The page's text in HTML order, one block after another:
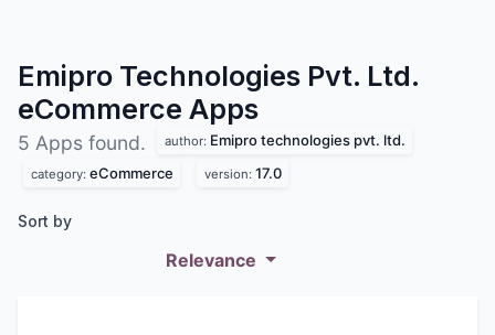
Emipro Technologies Pvt. Ltd.
eCommerce Apps
5 Apps found. author: Emipro technologies pvt. ltd.
category: eCommerce version: 17.0
Sort by
Relevance